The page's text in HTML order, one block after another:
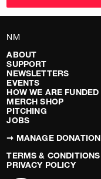
NM
ABOUT
SUPPORT
NEWSLETTERS
EVENTS
HOW WE ARE FUNDED
MERCH SHOP
PITCHING
JOBS
➞ MANAGE DONATION
TERMS & CONDITIONS
PRIVACY POLICY